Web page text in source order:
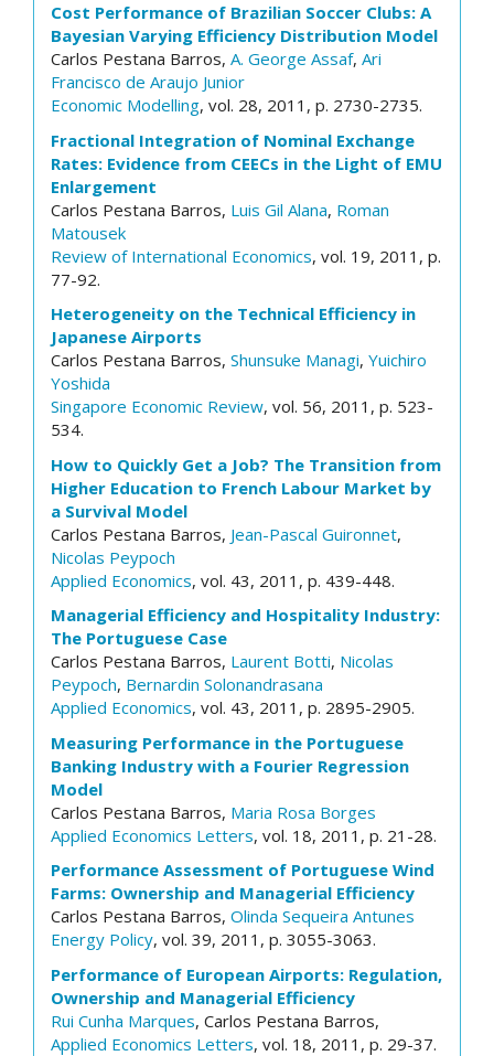
Cost Performance of Brazilian Soccer Clubs: A
Bayesian Varying Efficiency Distribution Model
Carlos Pestana Barros, A. George Assaf, Ari
Francisco de Araujo Junior
Economic Modelling, vol. 28, 2011, p. 2730-2735.
Fractional Integration of Nominal Exchange
Rates: Evidence from CEECs in the Light of EMU
Enlargement
Carlos Pestana Barros, Luis Gil Alana, Roman
Matousek
Review of International Economics, vol. 19, 2011, p.
77-92.
Heterogeneity on the Technical Efficiency in
Japanese Airports
Carlos Pestana Barros, Shunsuke Managi, Yuichiro
Yoshida
Singapore Economic Review, vol. 56, 2011, p. 523-
534.
How to Quickly Get a Job? The Transition from
Higher Education to French Labour Market by
a Survival Model
Carlos Pestana Barros, Jean-Pascal Guironnet,
Nicolas Peypoch
Applied Economics, vol. 43, 2011, p. 439-448.
Managerial Efficiency and Hospitality Industry:
The Portuguese Case
Carlos Pestana Barros, Laurent Botti, Nicolas
Peypoch, Bernardin Solonandrasana
Applied Economics, vol. 43, 2011, p. 2895-2905.
Measuring Performance in the Portuguese
Banking Industry with a Fourier Regression
Model
Carlos Pestana Barros, Maria Rosa Borges
Applied Economics Letters, vol. 18, 2011, p. 21-28.
Performance Assessment of Portuguese Wind
Farms: Ownership and Managerial Efficiency
Carlos Pestana Barros, Olinda Sequeira Antunes
Energy Policy, vol. 39, 2011, p. 3055-3063.
Performance of European Airports: Regulation,
Ownership and Managerial Efficiency
Rui Cunha Marques, Carlos Pestana Barros,
Applied Economics Letters, vol. 18, 2011, p. 29-37.